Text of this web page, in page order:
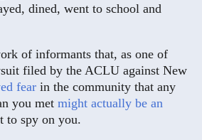
dined, went to school and
of informants that, as one of
filed by the ACLU against New
fear in the community that any
you met might actually be an
to spy on you.